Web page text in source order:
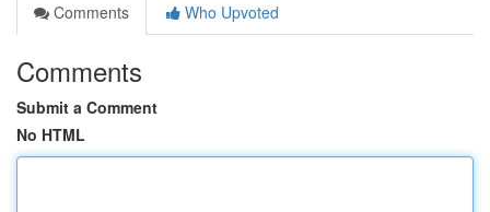
Comments
Who Upvoted
Comments
Submit a Comment
No HTML